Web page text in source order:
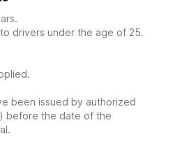
drivers under the age of 25.
been issued by authorized
before the date of the